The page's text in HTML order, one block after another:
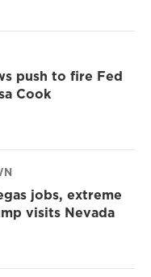
push to fire Fed
Cook
jobs, extreme
visits Nevada